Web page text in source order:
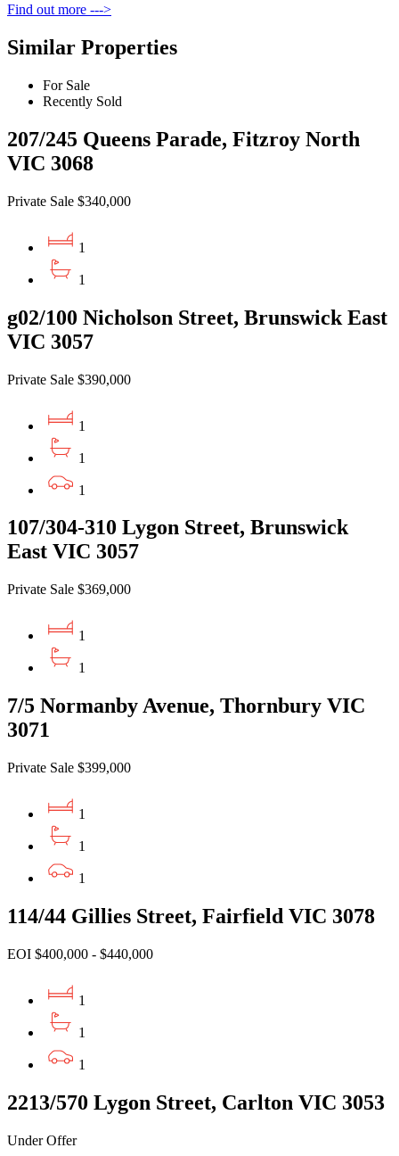
Find out more --->
Similar Properties
For Sale
Recently Sold
207/245 Queens Parade, Fitzroy North
VIC 3068
Private Sale $340,000
1
1
g02/100 Nicholson Street, Brunswick East
VIC 3057
Private Sale $390,000
1
1
1
107/304-310 Lygon Street, Brunswick
East VIC 3057
Private Sale $369,000
1
1
7/5 Normanby Avenue, Thornbury VIC
3071
Private Sale $399,000
1
1
1
114/44 Gillies Street, Fairfield VIC 3078
EOI $400,000 - $440,000
1
1
1
2213/570 Lygon Street, Carlton VIC 3053
Under Offer